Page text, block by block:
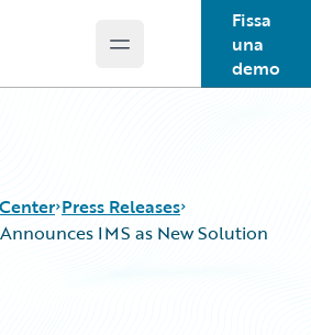
Open main menu
Fissa
una
demo
Press Releases
IMS as New Solution